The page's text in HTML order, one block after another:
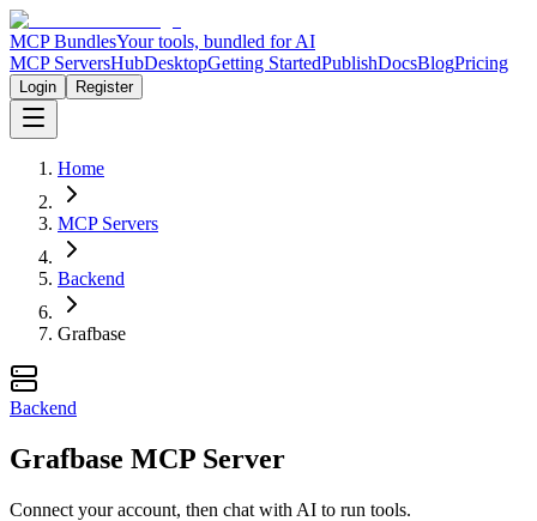
MCP BundlesYour tools, bundled for AI
MCP ServersHubDesktopGetting StartedPublishDocsBlogPricing
Login Register
Home
MCP Servers
Backend
Grafbase
Backend
Grafbase MCP Server
Connect your account, then chat with AI to run tools.